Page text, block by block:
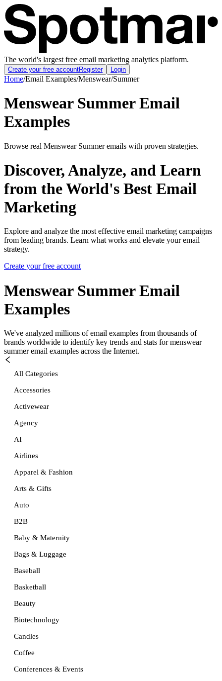
The world's largest free email marketing analytics platform.
Create your free accountRegister Login
Home/Email Examples/Menswear/Summer
Menswear Summer Email
Examples
Browse real Menswear Summer emails with proven strategies.
Discover, Analyze, and Learn
from the World's Best Email
Marketing
Explore and analyze the most effective email marketing campaigns
from leading brands. Learn what works and elevate your email
strategy.
Create your free account
Menswear SummerEmail
Examples
We've analyzed millions of email examples from thousands of
brands worldwide to identify key trends and stats for menswear
summeremail examples across the Internet.
All Categories
Accessories
Activewear
Agency
AI
Airlines
Apparel & Fashion
Arts & Gifts
Auto
B2B
Baby & Maternity
Bags & Luggage
Baseball
Basketball
Beauty
Biotechnology
Candles
Coffee
Conferences & Events